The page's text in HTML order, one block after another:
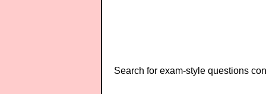
Search for exam-style questions